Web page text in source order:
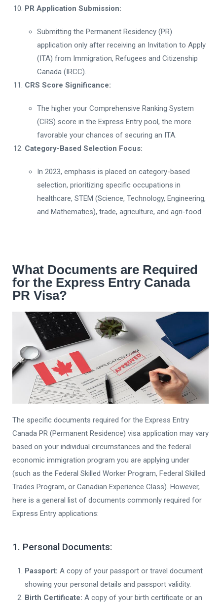
PR Application Submission:
Submitting the Permanent Residency (PR)
application only after receiving an Invitation to Apply
(ITA) from Immigration, Refugees and Citizenship
Canada (IRCC).
CRS Score Significance:
The higher your Comprehensive Ranking System
(CRS) score in the Express Entry pool, the more
favorable your chances of securing an ITA.
Category-Based Selection Focus:
In 2023, emphasis is placed on category-based
selection, prioritizing specific occupations in
healthcare, STEM (Science, Technology, Engineering,
and Mathematics), trade, agriculture, and agri-food.
What Documents are Required
for the Express Entry Canada
PR Visa?
The specific documents required for the Express Entry
Canada PR (Permanent Residence) visa application may vary
based on your individual circumstances and the federal
economic immigration program you are applying under
(such as the Federal Skilled Worker Program, Federal Skilled
Trades Program, or Canadian Experience Class). However,
here is a general list of documents commonly required for
Express Entry applications:
1. Personal Documents:
Passport: A copy of your passport or travel document
showing your personal details and passport validity.
Birth Certificate: A copy of your birth certificate or an